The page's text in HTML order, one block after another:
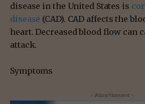
disease in the United States is
disease (CAD). CAD affects the
heart. Decreased blood flow can
attack.
Symptoms
- Advertisement -